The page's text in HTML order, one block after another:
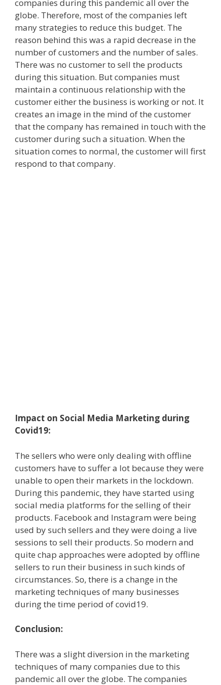
companies during this pandemic all over the
globe. Therefore, most of the companies left
many strategies to reduce this budget. The
reason behind this was a rapid decrease in the
number of customers and the number of sales.
There was no customer to sell the products
during this situation. But companies must
maintain a continuous relationship with the
customer either the business is working or not. It
creates an image in the mind of the customer
that the company has remained in touch with the
customer during such a situation. When the
situation comes to normal, the customer will first
respond to that company.
Impact on Social Media Marketing during
Covid19:
The sellers who were only dealing with offline
customers have to suffer a lot because they were
unable to open their markets in the lockdown.
During this pandemic, they have started using
social media platforms for the selling of their
products. Facebook and Instagram were being
used by such sellers and they were doing a live
sessions to sell their products. So modern and
quite chap approaches were adopted by offline
sellers to run their business in such kinds of
circumstances. So, there is a change in the
marketing techniques of many businesses
during the time period of covid19.
Conclusion:
There was a slight diversion in the marketing
techniques of many companies due to this
pandemic all over the globe. The companies